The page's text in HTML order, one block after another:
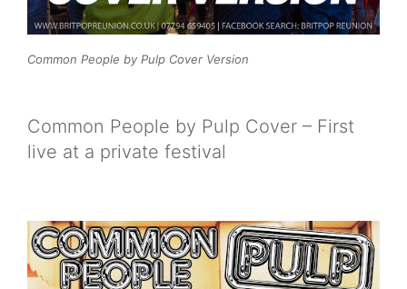
Common People by Pulp Cover Version
Common People by Pulp Cover – First
live at a private festival